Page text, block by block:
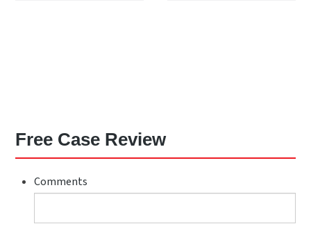
Free Case Review
Comments